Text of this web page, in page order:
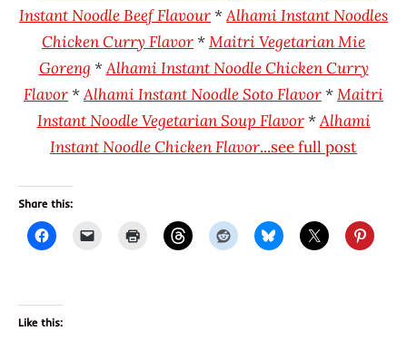
Instant Noodle Beef Flavour *Alhami Instant Noodles
Chicken Curry Flavor *Maitri Vegetarian Mie
Goreng *Alhami Instant Noodle Chicken Curry
Flavor *Alhami Instant Noodle Soto Flavor *Maitri
Instant Noodle Vegetarian Soup Flavor*Alhami
Instant Noodle Chicken Flavor...see full post
Share this:
Like this: